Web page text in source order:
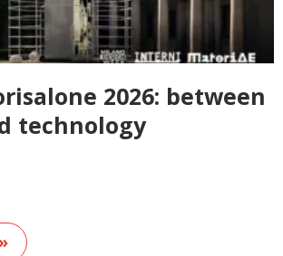
2026: between
technology